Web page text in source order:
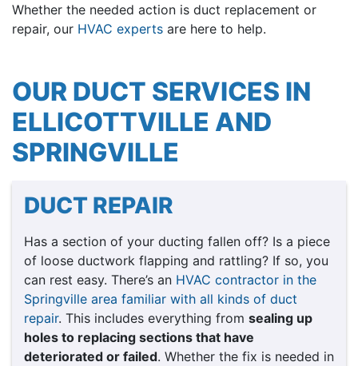
Whether the needed action is duct replacement or
repair, our HVAC experts are here to help.
OUR DUCT SERVICES IN
ELLICOTTVILLE AND
SPRINGVILLE
DUCT REPAIR
Has a section of your ducting fallen off? Is a piece
of loose ductwork flapping and rattling? If so, you
can rest easy. There’s an HVAC contractor in the
Springville area familiar with all kinds of duct
repair. This includes everything from sealing up
holes to replacing sections that have
deteriorated or failed. Whether the fix is needed in